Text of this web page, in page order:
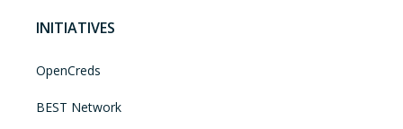
INITIATIVES
OpenCreds
BEST Network